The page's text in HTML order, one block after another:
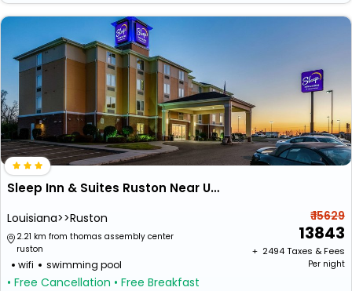
Sleep Inn & Suites Ruston Near University
Louisiana>>Ruston
2.21 km from thomas assembly center
ruston
wifi swimming pool
• Free Cancellation • Free Breakfast
₹ 15629
13843
+ ₹ 2494Taxes & Fees
Per night